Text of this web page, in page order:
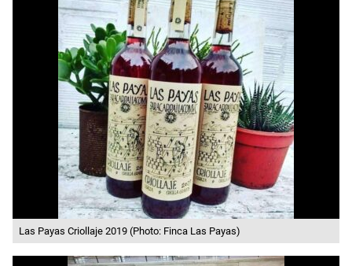
Las Payas Criollaje 2019 (Photo: Finca Las Payas)